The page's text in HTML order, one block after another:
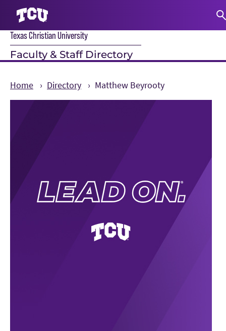
Texas Christian University
Faculty & Staff Directory
Home Directory Matthew Beyrooty
Main Content